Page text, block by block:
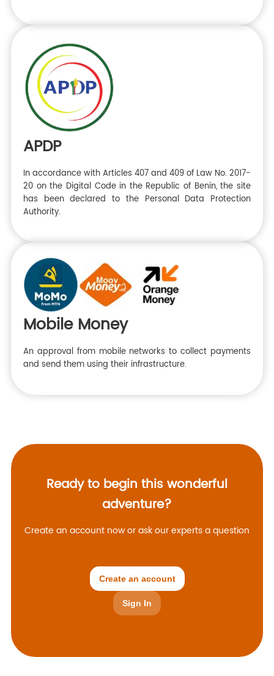
APDP
In accordance with Articles 407 and 409 of Law No. 2017-
20 on the Digital Code in the Republic of Benin, the site
has been declared to the Personal Data Protection
Authority.
Mobile Money
An approval from mobile networks to collect payments
and send them using their infrastructure.
Ready to begin this wonderful
adventure?
Create an account now or ask our experts a question
Create an account
Sign In